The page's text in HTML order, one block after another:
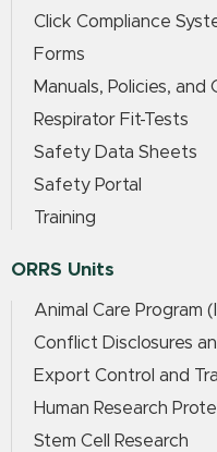
Click Compliance
Forms
Manuals, Policies, and
Respirator Fit-Tests
Safety Data Sheets
Safety Portal
Training
ORRS Units
Animal Care Program
Conflict Disclosures
Export Control and
Human Research
Stem Cell Research